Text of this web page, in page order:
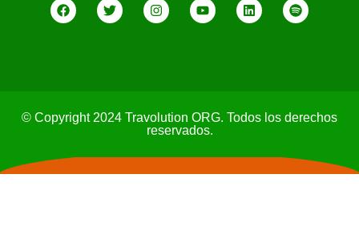
© Copyright 2024 Travolution ORG. Todos los derechos
reservados.